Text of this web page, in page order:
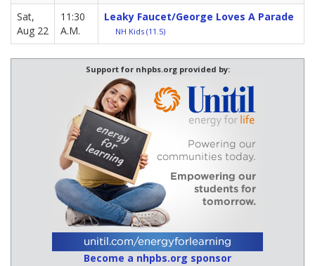
Sat,
Aug 22
11:30
A.M.
Leaky Faucet/George Loves A Parade
NH Kids (11.5)
Support for nhpbs.org provided by:
Become a nhpbs.org sponsor